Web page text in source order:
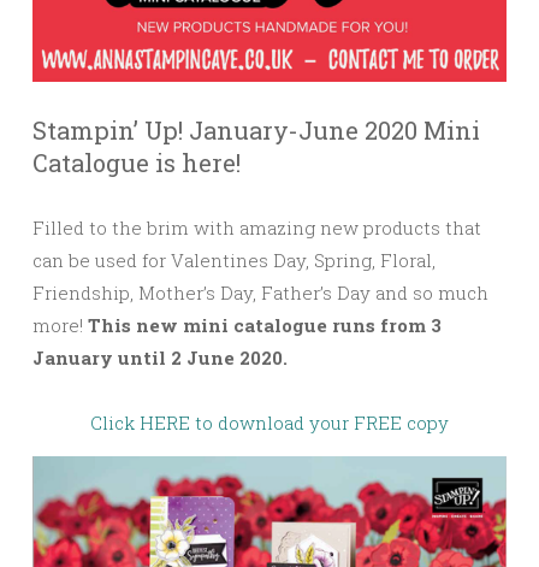
Stampin’ Up! January-June 2020 Mini
Catalogue is here!
Filled to the brim with amazing new products that
can be used for Valentines Day, Spring, Floral,
Friendship, Mother’s Day, Father’s Day and so much
more! This new mini catalogue runs from 3
January until 2 June 2020.
Click HERE to download your FREE copy